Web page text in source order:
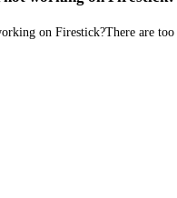
on Firestick?There are